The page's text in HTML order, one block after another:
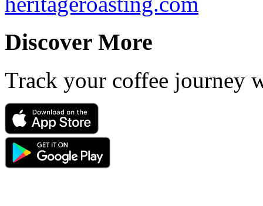
Discover More
Track your coffee journey